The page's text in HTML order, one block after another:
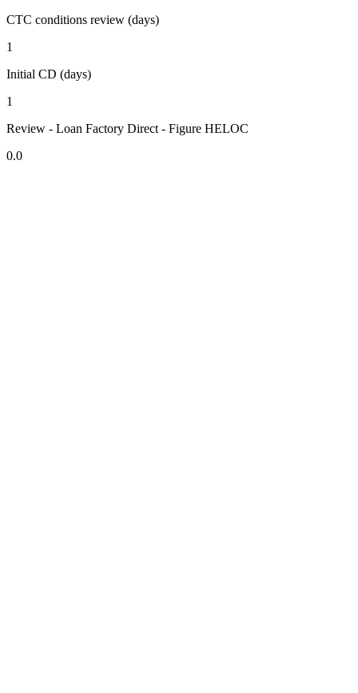
CTC conditions review (days)
1
Initial CD (days)
1
Review - Loan Factory Direct - Figure HELOC
0.0